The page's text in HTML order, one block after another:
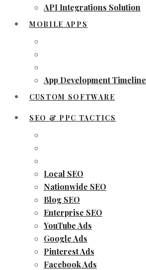
API Integrations Solution
MOBILE APPS
App Development Timeline
CUSTOM SOFTWARE
SEO & PPC TACTICS
Local SEO
Nationwide SEO
Blog SEO
Enterprise SEO
YouTube Ads
Google Ads
Pinterest Ads
Facebook Ads